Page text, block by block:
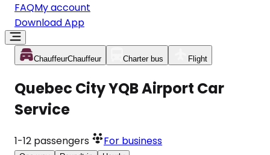
FAQMy account
Download App
ChauffeurChauffeur Charter bus Flight
Quebec City YQB Airport Car
Service
1-12 passengers For business